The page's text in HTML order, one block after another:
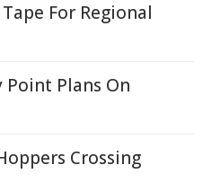
For Regional
Plans On
Crossing